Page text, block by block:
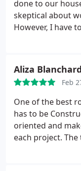
done to our
skeptical about
However, I have
Aliza Blanchard
Feb
One of the best
has to be
oriented and
each project.